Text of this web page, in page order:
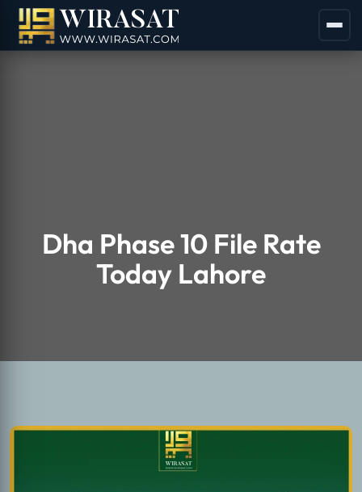
Dha Phase 10 File Rate
Today Lahore